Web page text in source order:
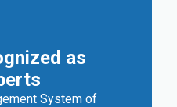
as
System of